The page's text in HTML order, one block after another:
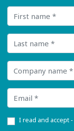
First name
Last name
Company name
Email
I read and accept -